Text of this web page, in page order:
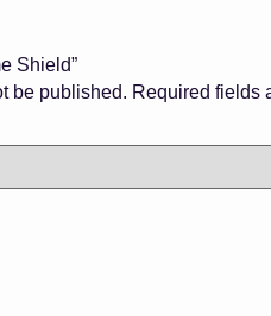
Shield”
be published. Required fields